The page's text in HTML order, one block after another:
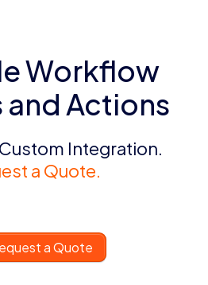
Workflow
and Actions
Integration.
a Quote.
a Quote